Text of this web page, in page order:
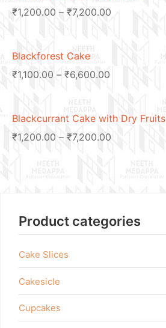
₹1,200.00 – ₹7,200.00
Blackforest Cake
₹1,100.00 – ₹6,600.00
Blackcurrant Cake with Dry Fruits
₹1,200.00 – ₹7,200.00
Product categories
Cake Slices
Cakesicle
Cupcakes